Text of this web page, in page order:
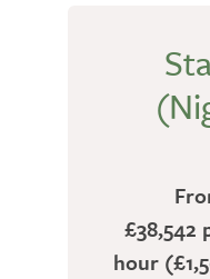
£38,542
hour